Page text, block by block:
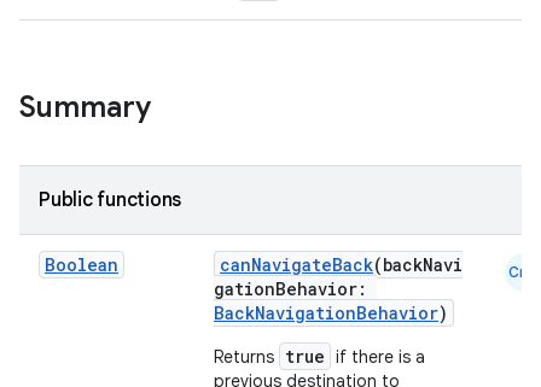
Summary
Public functions
Boolean canNavigateBack(backNavi
gationBehavior:
BackNavigationBehavior)
Returns true if there is a
previous destination to
Cmn